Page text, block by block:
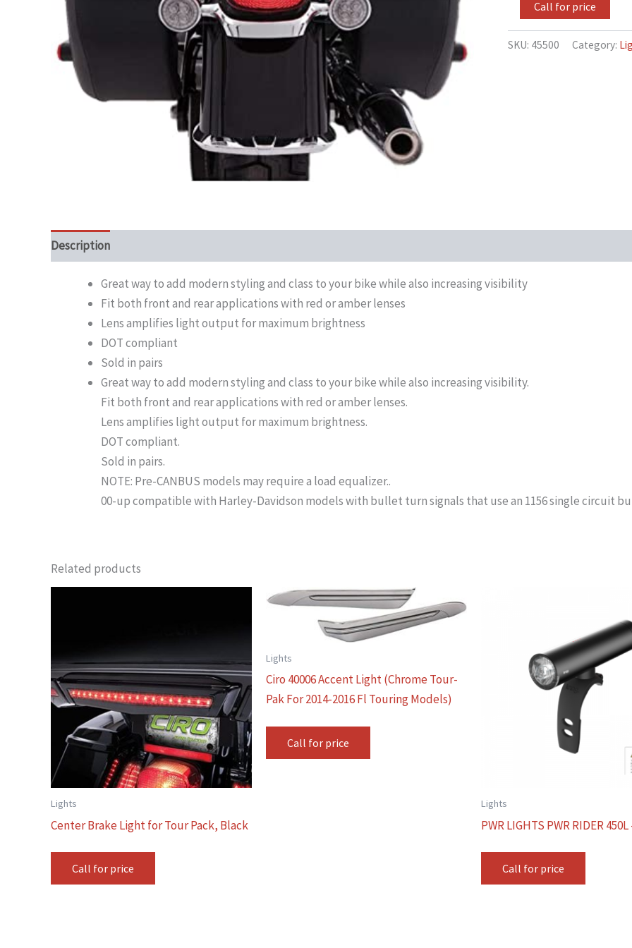
Compatible
for
Call for price
SKU: 45500 Category:
Description
Great way to add modern styling and class to your bike while also increasing visibility
Fit both front and rear applications with red or amber lenses
Lens amplifies light output for maximum brightness
DOT compliant
Sold in pairs
Great way to add modern styling and class to your bike while also increasing visibility.
Fit both front and rear applications with red or amber lenses.
Lens amplifies light output for maximum brightness.
DOT compliant.
Sold in pairs.
NOTE: Pre-CANBUS models may require a load equalizer..
00-up compatible with Harley-Davidson models with bullet turn signals that use an 1156 single circuit
Related products
Lights
Center Brake Light for Tour Pack, Black
Call for price
Lights
Ciro 40006 Accent Light (Chrome Tour-
Pak For 2014-2016 Fl Touring Models)
Call for price
Lights
PWR LIGHTS PWR RIDER 450L
Call for price